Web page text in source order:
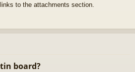
to the attachments section.
board?